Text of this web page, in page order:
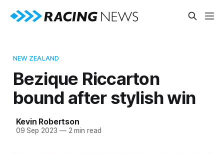
NEW ZEALAND
Bezique Riccarton
bound after stylish win
Kevin Robertson
09 Sep 2023 —2 min read